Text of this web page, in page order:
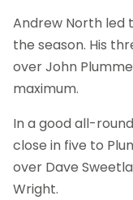
Andrew North led
the season. His
over John
maximum.
In a good all-
close in five to
over Dave
Wright.